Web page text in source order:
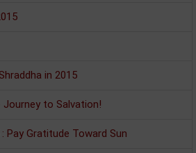
in 2015
to Salvation!
Pay Gratitude Toward Sun